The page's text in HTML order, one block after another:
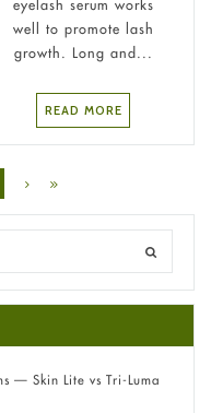
eyelash serum works
well to promote lash
growth. Long and...
READ MORE
— Skin Lite vs Tri-Luma